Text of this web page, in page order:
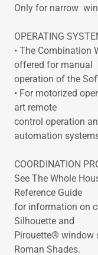
Only for narrow
OPERATING
• The Combination
offered for manual
operation of the
• For motorized
art remote
control operation
automation
COORDINATION
See The Whole
Reference Guide
for information on
Silhouette and
Pirouette® window
Roman Shades.